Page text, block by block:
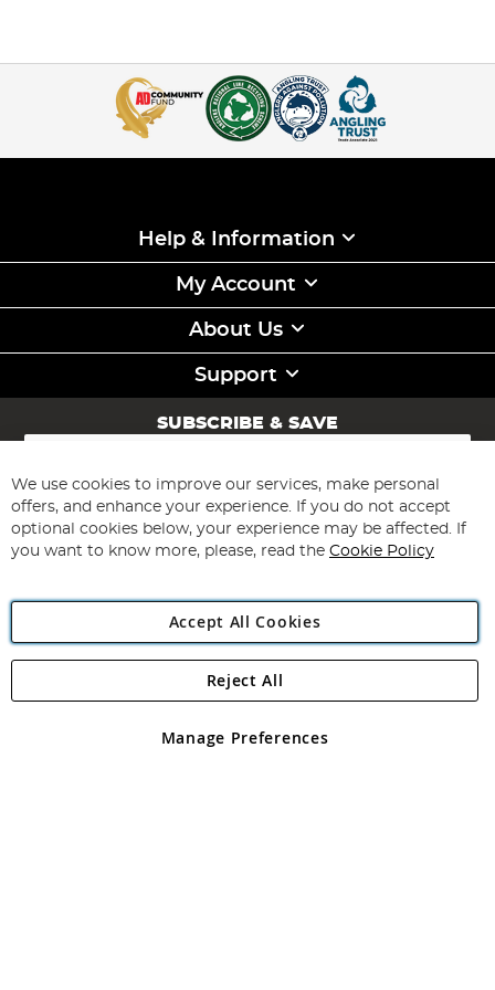
Help & Information
My Account
About Us
Support
SUBSCRIBE & SAVE
Sign
for
Our
Newsletter:
Subscribe
Angling Direct Plc
Angling Direct plc, 2D Wendover Road, Rackheath Industrial
registered in England and Wales No 05151321. VAT No GB 152140945
We use cookies to improve our services, make personal
offers, and enhance your experience. If you do not accept
optional cookies below, your experience may be affected. If
you want to know more, please, read the Cookie Policy
Accept All Cookies
Manage Preferences
Reject All